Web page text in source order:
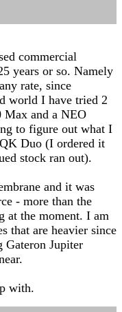
commercial
years or so. Namely
rate, since
world I have tried 2
Max and a NEO
to figure out what I
Duo (I ordered it
stock ran out).
and it was
- more than the
at the moment. I am
that are heavier since
Gateron Jupiter
with.